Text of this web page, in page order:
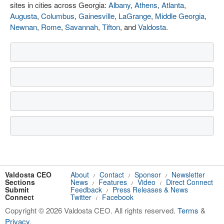
sites in cities across Georgia: Albany, Athens, Atlanta,
Augusta, Columbus, Gainesville, LaGrange, Middle Georgia,
Newnan, Rome, Savannah, Tifton, andValdosta.
Valdosta CEO About / Contact / Sponsor / Newsletter
Sections News / Features / Video / Direct Connect
Submit Feedback / Press Releases & News
Connect Twitter / Facebook
Copyright © 2026 Valdosta CEO. All rights reserved. Terms &
Privacy.